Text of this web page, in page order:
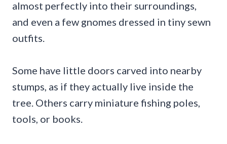
almost perfectly into their surroundings,
and even a few gnomes dressed in tiny sewn
outfits.
Some have little doors carved into nearby
stumps, as if they actually live inside the
tree. Others carry miniature fishing poles,
tools, or books.